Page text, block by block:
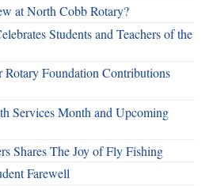
at North Cobb Rotary?
Students and Teachers of the
Rotary Foundation Contributions
Services Month and Upcoming
Shares The Joy of Fly Fishing
Farewell